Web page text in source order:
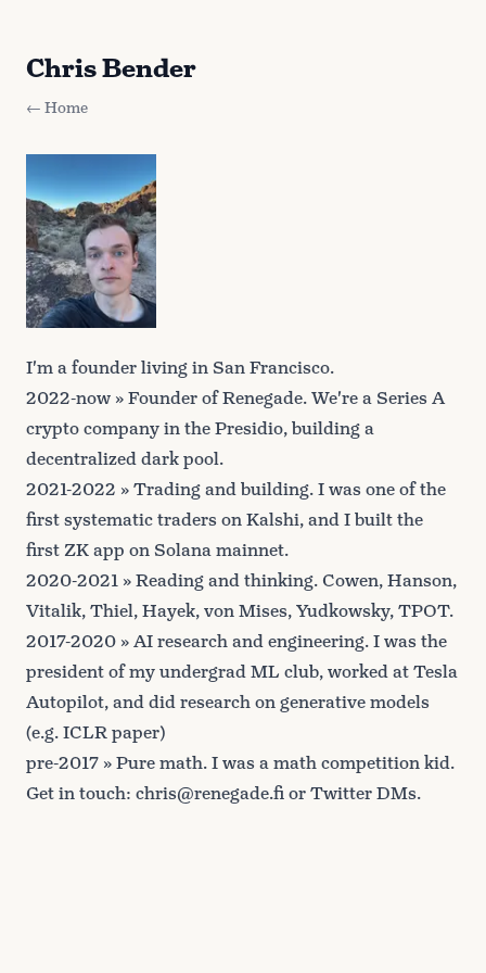
Chris Bender
← Home
I'm a founder living in San Francisco.
2022-now » Founder ofRenegade. We're a Series A
crypto company in the Presidio, building a
decentralized dark pool.
2021-2022 » Trading and building. I was one of the
first systematic traders on Kalshi, and I built the
first ZK app on Solana mainnet.
2020-2021 » Reading and thinking. Cowen, Hanson,
Vitalik, Thiel, Hayek, von Mises, Yudkowsky, TPOT.
2017-2020 » AI research and engineering. I was the
president of my undergrad ML club, worked at Tesla
Autopilot, and did research on generative models
(e.g. ICLR paper)
pre-2017 » Pure math. I was a math competition kid.
Get in touch: chris@renegade.fi or Twitter DMs.